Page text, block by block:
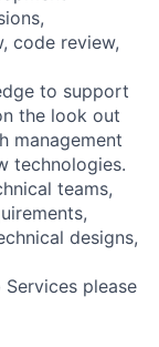
code review,
to support
the look out
management
technologies.
teams,
designs,
please